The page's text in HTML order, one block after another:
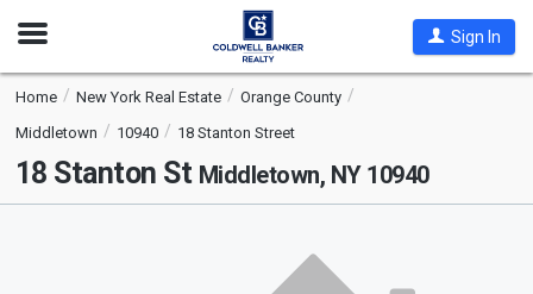
Open
Sign In
Home New York Real Estate
Orange County
Middletown
10940 18 Stanton Street
18 Stanton St Middletown, NY 10940